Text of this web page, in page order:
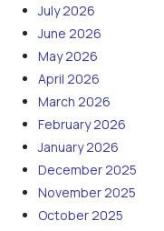
July 2026
June 2026
May 2026
April 2026
March 2026
February 2026
January 2026
December 2025
November 2025
October 2025